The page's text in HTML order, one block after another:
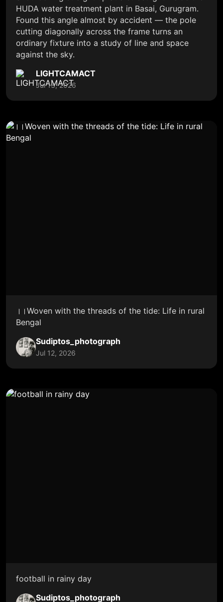
HUDA water treatment plant in Basai, Gurugram.
Found this angle almost by accident — the pole
cutting diagonally across the frame turns an
ordinary fixture into a study of line and space
against the sky.
LIGHTCAMACT
Jul 13, 2026
।।Woven with the threads of the tide: Life in rural
Bengal
Sudiptos_photograph
Jul 12, 2026
football in rainy day
Sudiptos_photograph